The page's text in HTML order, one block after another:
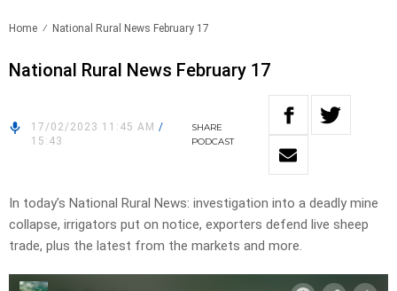
Home National Rural News February 17
National Rural News February 17
17/02/2023 11:45 AM /
15:43
SHARE
PODCAST
In today’s National Rural News: investigation into a deadly mine
collapse, irrigators put on notice, exporters defend live sheep
trade, plus the latest from the markets and more.